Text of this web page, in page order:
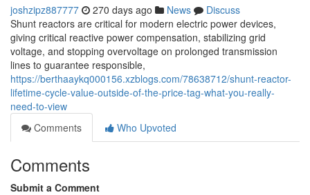
joshzipz887777 270 days ago News
Discuss
Shunt reactors are critical for modern electric power devices,
giving critical reactive power compensation, stabilizing grid
voltage, and stopping overvoltage on prolonged transmission
lines to guarantee responsible,
https://berthaaykq000156.xzblogs.com/78638712/shunt-reactor-
lifetime-cycle-value-outside-of-the-price-tag-what-you-really-
need-to-view
Comments
Who Upvoted
Comments
Submit a Comment